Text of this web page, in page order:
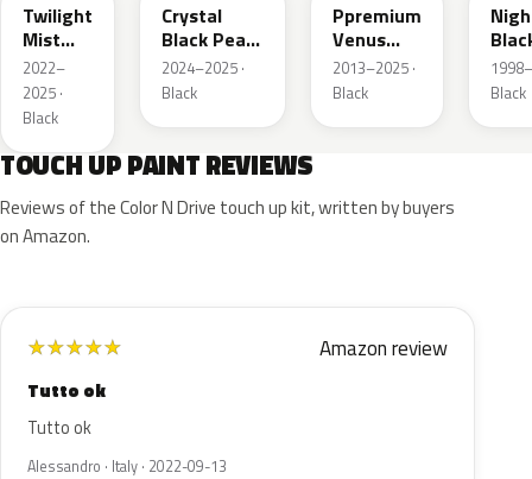
Twilight
Mist
Black P.
2022–
2025 ·
Black
Crystal
Black Pearl
2
2024–2025 ·
Black
Ppremium
Venus
Black
Pearl
2013–2025 ·
Black
Black
TOUCH UP PAINT REVIEWS
Reviews of the Color N Drive touch up kit, written by buyers
on Amazon.
★★★★★ Amazon review
Tutto ok
Tutto ok
Alessandro · Italy · 2022-09-13